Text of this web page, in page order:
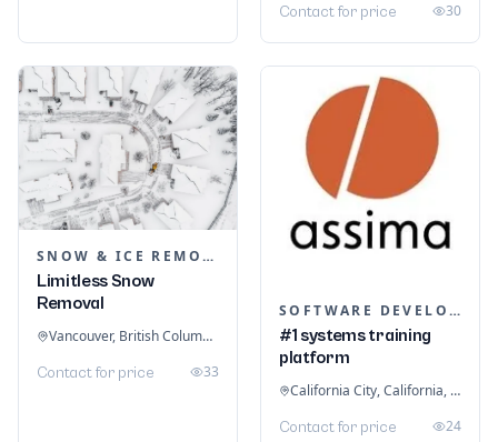
Contact for price 30
SNOW & ICE REMOVAL SERVICES
Limitless Snow
Removal
Vancouver, British Columbia, Canada
Contact for price 33
SOFTWARE DEVELOPMENT
#1 systems training
platform
California City, California, United States
Contact for price 24